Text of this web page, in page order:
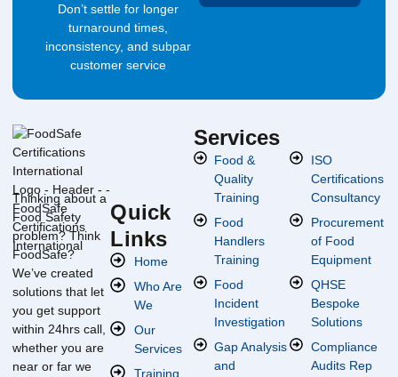
Don’t settle for longer
turnaround times,
inconsistency, and subpar
customer service
Thinking about a
Food Safety
problem? Think
FoodSafe?
We’ve created
solutions that let
you get support
within 24hrs call,
whether you are
near or far we
Quick
Links
Home
Who Are
We
Our
Services
Training
Services
Food &
Quality
Training
Food
Handlers
Training
Food
Incident
Investigation
Gap Analysis
and
ISO
Certifications
Consultancy
Procurement
of Food
Equipment
QHSE
Bespoke
Solutions
Compliance
Audits Rep